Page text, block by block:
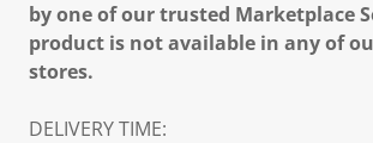
by one of our trusted Marketplace
product is not available in any of
stores.
DELIVERY TIME: